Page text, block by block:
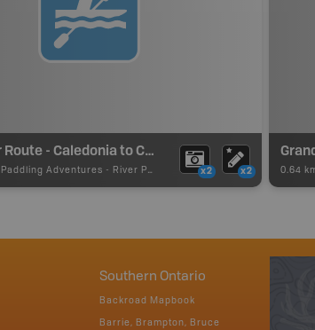
Grand River Route - Caledonia to Cayuga
Paddling Adventures - River Paddling x2 x2 0.64
Southern Ontario
Backroad Mapbook
Barrie, Brampton, Bruce